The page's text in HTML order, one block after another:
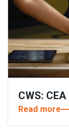
CWS: CEA
Read more